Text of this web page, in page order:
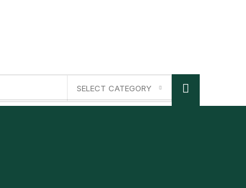
SELECT CATEGORY